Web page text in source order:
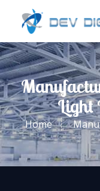
Light
Home